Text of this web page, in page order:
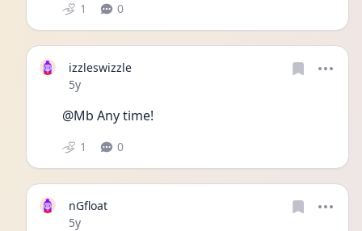
1 0
izzleswizzle
Date posted
5y
@Mb Any time!
1 0
nGfloat
Date posted
5y